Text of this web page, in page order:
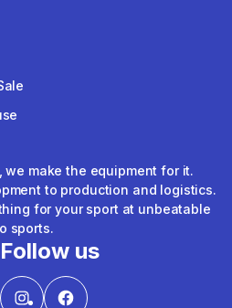
make the equipment for it.
to production and logistics.
for your sport at unbeatable
sports.
Follow us